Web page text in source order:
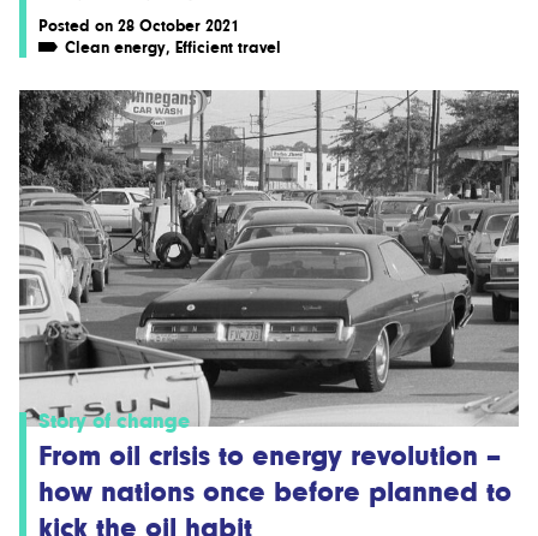
Posted on 28 October 2021
Clean energy, Efficient travel
Story of change
From oil crisis to energy revolution –
how nations once before planned to
kick the oil habit